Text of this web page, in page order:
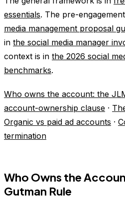
essentials. The pre-
media management proposal
in the social media manager
context is in the 2026 social
benchmarks.
Who owns the account: the
account-ownership clause ·
Organic vs paid ad accounts ·
termination
Who Owns the
Gutman Rule